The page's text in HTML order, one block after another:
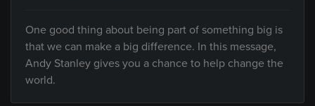
One good thing about being part of something big is
that we can make a big difference. In this message,
Andy Stanley gives you a chance to help change the
world.